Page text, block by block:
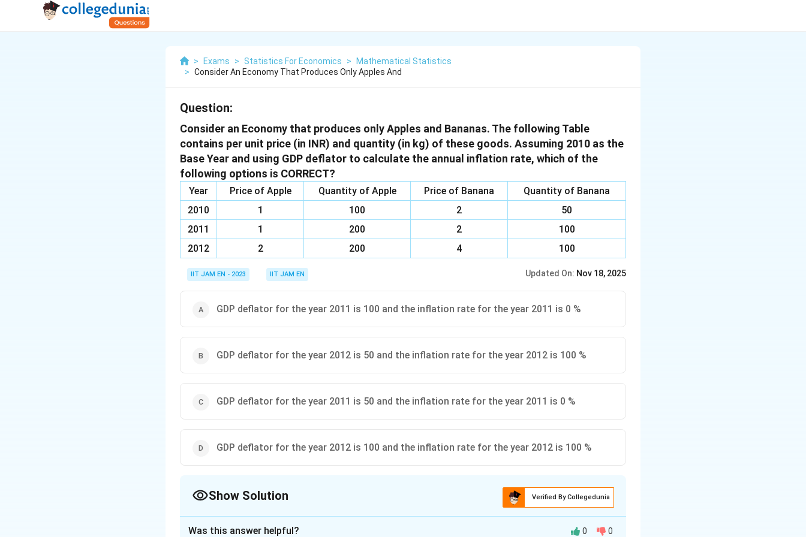
> Exams > Statistics For Economics >
Mathematical Statistics
> Consider An Economy That Produces Only Apples And
Question:
Consider an Economy that produces only Apples and Bananas. The following Table
contains per unit price (in INR) and quantity (in kg) of these goods. Assuming 2010 as the
Base Year and using GDP deflator to calculate the annual inflation rate, which of the
following options is CORRECT?
Year Price of Apple Quantity of Apple Price of Banana
Quantity of Banana
2010
1 100 2
50
2011
1 200 2
100
2012
2 200 4 100
IIT JAM EN - 2023 IIT JAM EN Updated On: Nov 18, 2025
GDP deflator for the year 2011 is 100 and the inflation rate for the year 2011 is 0 %
GDP deflator for the year 2012 is 50 and the inflation rate for the year 2012 is 100 %
GDP deflator for the year 2011 is 50 and the inflation rate for the year 2011 is 0 %
GDP deflator for the year 2012 is 100 and the inflation rate for the year 2012 is 100 %
Show Solution Verified By Collegedunia
Was this answer helpful? 0 0